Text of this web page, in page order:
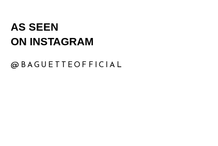
AS SEEN
ON INSTAGRAM
@BAGUETTEOFFICIAL